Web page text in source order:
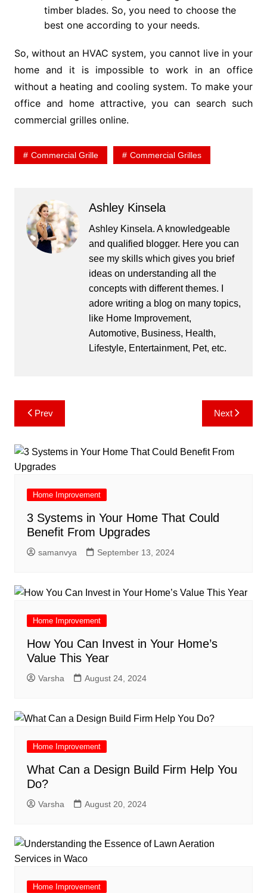
timber blades. So, you need to choose the
best one according to your needs.
So, without an HVAC system, you cannot live in your
home and it is impossible to work in an office
without a heating and cooling system. To make your
office and home attractive, you can search such
commercial grilles online.
Commercial Grille Commercial Grilles
Ashley Kinsela
Ashley Kinsela. A knowledgeable
and qualified blogger. Here you can
see my skills which gives you brief
ideas on understanding all the
concepts with different themes. I
adore writing a blog on many topics,
like Home Improvement,
Automotive, Business, Health,
Lifestyle, Entertainment, Pet, etc.
Post
navigation
Prev Next
Home Improvement
3 Systems in Your Home That Could
Benefit From Upgrades
samanvya September 13, 2024
Home Improvement
How You Can Invest in Your Home’s
Value This Year
Varsha August 24, 2024
Home Improvement
What Can a Design Build Firm Help You
Do?
Varsha August 20, 2024
Home Improvement